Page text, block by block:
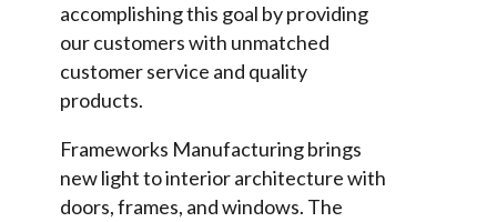
accomplishing this goal by providing
our customers with unmatched
customer service and quality
products.
Frameworks Manufacturing brings
new light to interior architecture with
doors, frames, and windows. The